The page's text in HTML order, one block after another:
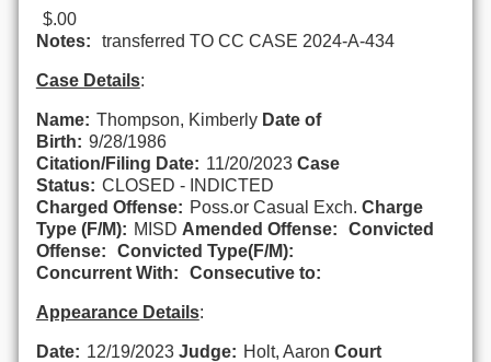
$.00
Notes:
transferred TO CC CASE 2024-A-434
Case Details:
Name: Thompson, Kimberly Date of
Birth: 9/28/1986
Citation/Filing Date: 11/20/2023 Case
Status: CLOSED - INDICTED
Charged Offense: Poss.or Casual Exch. Charge
Type (F/M): MISD Amended Offense:
Convicted
Offense:
Convicted Type(F/M):
Concurrent With:
Consecutive to:
Appearance Details:
Date: 12/19/2023 Judge: Holt, Aaron Court